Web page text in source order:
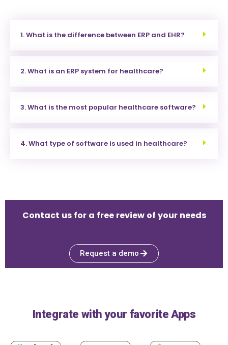
1. What is the difference between ERP and EHR?
2. What is an ERP system for healthcare?
3. What is the most popular healthcare software?
4. What type of software is used in healthcare?
Contact us for a free review of your needs
Request a demo
Integrate with your favorite Apps